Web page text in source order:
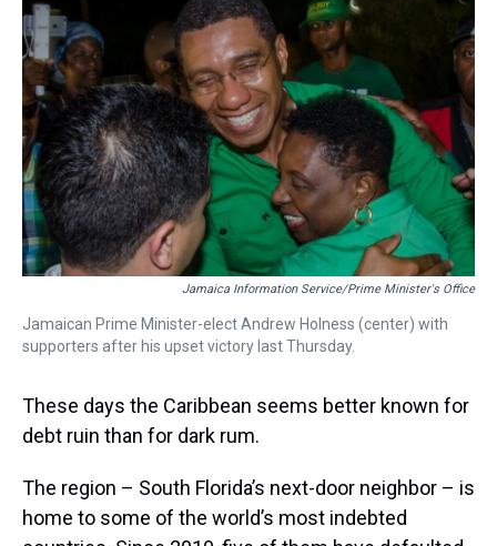
Jamaica Information Service/Prime Minister's Office
Jamaican Prime Minister-elect Andrew Holness (center) with
supporters after his upset victory last Thursday.
These days the Caribbean seems better known for
debt ruin than for dark rum.
The region – South Florida’s next-door neighbor – is
home to some of the world’s most indebted